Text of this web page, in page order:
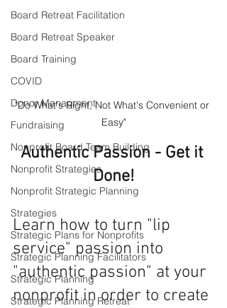
Board Retreat Facilitation
Board Retreat Speaker
Board Training
COVID
Donor Managment
Fundraising
Nonprofit Board Team Building
Nonprofit Strategies
Nonprofit Strategic Planning
Strategies
Strategic Plans for Nonprofits
Strategic Planning Facilitators
Strategic Planning
Strategic Planning Retreat
"Do What's Right, Not What's Convenient or
Easy"
Authentic Passion - Get it
Done!
Learn how to turn "lip
service" passion into
"authentic passion" at your
nonprofit in order to create